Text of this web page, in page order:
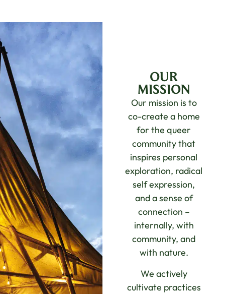
OUR
MISSION
Our mission is to
co-create a home
for the queer
community that
inspires personal
exploration, radical
self expression,
and a sense of
connection –
internally, with
community, and
with nature.
We actively
cultivate practices